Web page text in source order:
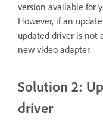
version available for
However, if an
updated driver is not
new video adapter.
Solution 2:
driver